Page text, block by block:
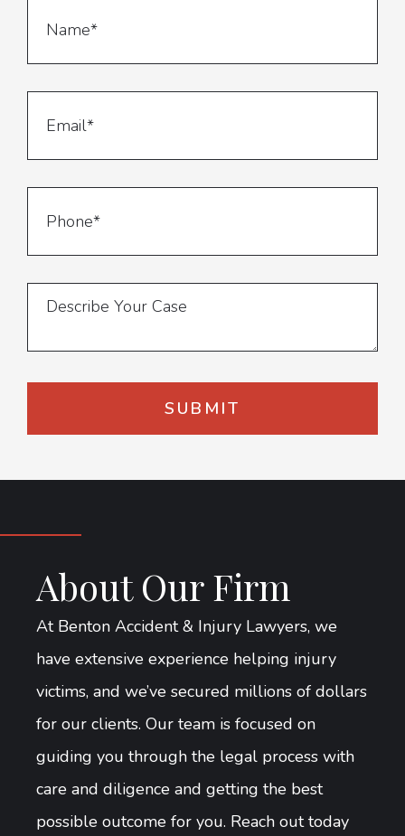
About Our Firm
At Benton Accident & Injury Lawyers, we
have extensive experience helping injury
victims, and we’ve secured millions of dollars
for our clients. Our team is focused on
guiding you through the legal process with
care and diligence and getting the best
possible outcome for you. Reach out today